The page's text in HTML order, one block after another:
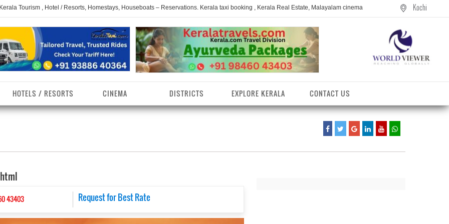
Tourism , Hotel / Resorts, Homestays, Houseboats – Reservations. Kerala taxi booking , Kerala Real Estate, Malayalam cinema Kochi
Limelight
Destinations
Tourist
Kerala Travel & Tourism
Kerala Monuments
Kerala Pilgrimage Centres
HOTELS / RESORTS CINEMA DISTRICTS
District
EXPLORE KERALA CONTACT US
43403 Request for Best Rate